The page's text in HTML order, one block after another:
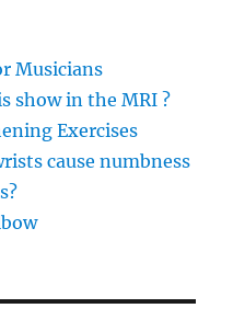
Musicians
show in the MRI ?
Exercises
cause numbness